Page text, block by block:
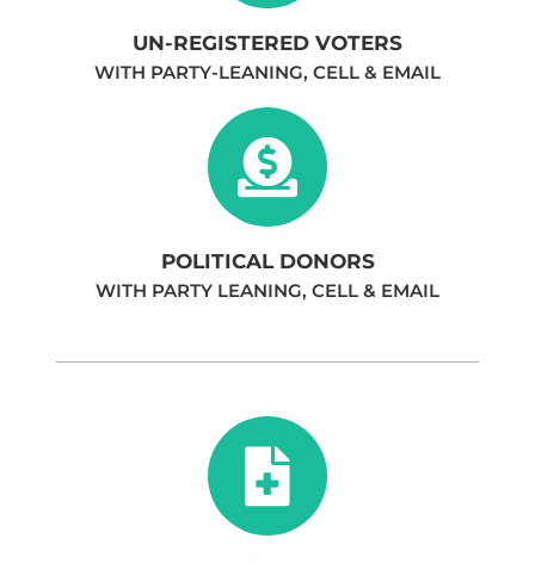
UN-REGISTERED VOTERS
WITH PARTY-LEANING, CELL & EMAIL
POLITICAL DONORS
WITH PARTY LEANING, CELL & EMAIL